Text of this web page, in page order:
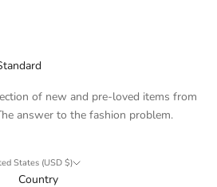
of new and pre-loved items from
answer to the fashion problem.
States (USD $)
Country